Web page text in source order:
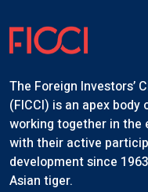
The Foreign Investors’
(FICCI) is an apex
working together in the
with their active
development since
Asian tiger.